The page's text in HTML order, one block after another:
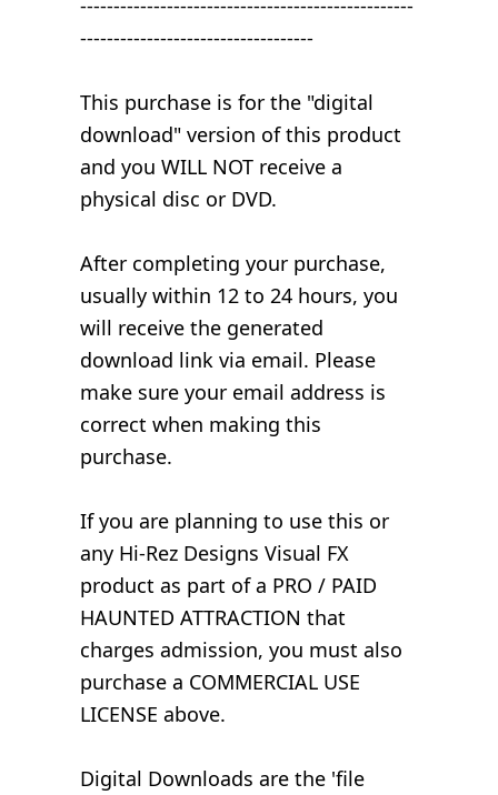
--------------------------------------------------
-----------------------------------
This purchase is for the "digital
download" version of this product
and you WILL NOT receive a
physical disc or DVD.
After completing your purchase,
usually within 12 to 24 hours, you
will receive the generated
download link via email. Please
make sure your email address is
correct when making this
purchase.
If you are planning to use this or
any Hi-Rez Designs Visual FX
product as part of a PRO / PAID
HAUNTED ATTRACTION that
charges admission, you must also
purchase a COMMERCIAL USE
LICENSE above.
Digital Downloads are the 'file